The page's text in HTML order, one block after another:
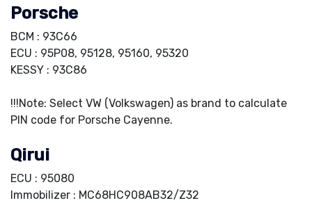
Porsche
BCM : 93C66
ECU : 95P08, 95128, 95160, 95320
KESSY : 93C86
!!!Note: Select VW (Volkswagen) as brand to calculate
PIN code for Porsche Cayenne.
Qirui
ECU : 95080
Immobilizer : MC68HC908AB32/Z32